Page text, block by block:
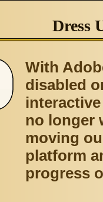
Dress
With
disabled
no longer
moving
platform
progress